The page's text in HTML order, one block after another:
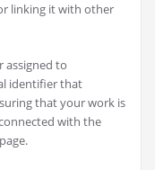
linking it with other
assigned to
identifier that
that your work is
with the